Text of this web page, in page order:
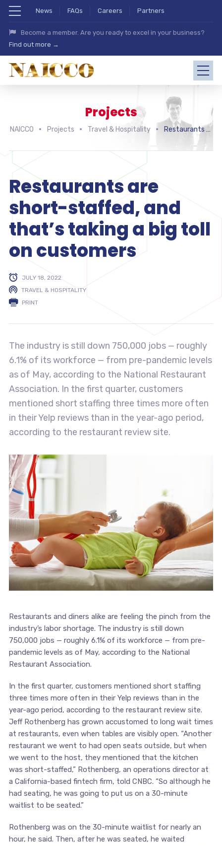
News FAQs Careers Partners
Become a member. Are you ready to excel in your business?
Find out more →
Projects
NAICCO Projects Travel & Hospitality Restaurants are short-staffed, and that’s taking a big toll on customers
Restaurants are
short-staffed, and
that’s taking a big toll
on customers
JULY 18, 2022
TRAVEL & HOSPITALITY
PRINT
The industry is still down 750,000 jobs — roughly
6.1% of its workforce — from pre-pandemic levels
as of May, according to the National Restaurant
Association. In the first quarter, customers
mentioned short staffing three times more often
in their Yelp reviews than in the year-ago period,
according to the restaurant review site.
Restaurants and diners alike are feeling the pinch from the
industry’s labor shortage. The industry is still down
750,000 jobs — roughly 6.1% of its workforce — from pre-
pandemic levels as of May, according to the National
Restaurant Association.
In the first quarter, customers mentioned short staffing
three times more often in their Yelp reviews than in the
year-ago period, according to the restaurant review site.
Jeff Rothenberg has grown accustomed to long wait times
at restaurants, even when tables are visibly open. “Another
restaurant we went to had open seats outside, but when
we went to the host, they mentioned that the kitchen
was short-staffed,” Rothenberg, an operations director at
a California-based fintech firm, told CNBC. “So although he
had seating, he was going to put us on a 30-minute
waitlist to be seated.”
Rothenberg was on the 30-minute waitlist for nearly an
hour, he said. Then, after he was seated, he waited